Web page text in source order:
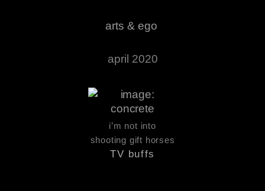
arts & ego
april 2020
i’m not into
shooting gift horses
TV buffs